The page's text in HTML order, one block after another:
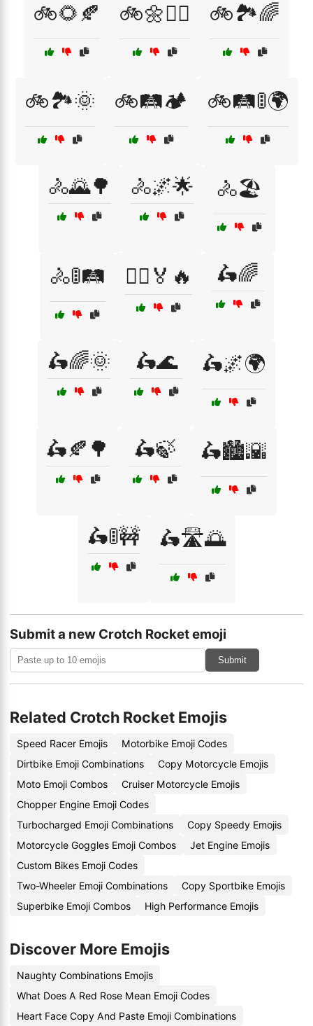
🚲🌻🍂 🚲🌼🚴‍♂️ 🚲🏞️🌈
🚲🏞️🌞 🚲🛤️🏕️ 🚲🛤️🚦🌍
🚴🌄🌳 🚴🌌🌟 🚴🏖️
🚴🚦🛤️ 🚴‍♀️🏅🔥 🛵🌈
🛵🌈🌞 🛵🌊 🛵🌌🌍
🛵🍂🌳 🛵🍃 🛵🏙️🌇
🛵🚦🚧 🛵🛣️🌅
Submit a new Crotch Rocket emoji
Submit
Related Crotch Rocket Emojis
Speed Racer Emojis
Motorbike Emoji Codes
Dirtbike Emoji Combinations
Copy Motorcycle Emojis
Moto Emoji Combos
Cruiser Motorcycle Emojis
Chopper Engine Emoji Codes
Turbocharged Emoji Combinations
Copy Speedy Emojis
Motorcycle Goggles Emoji Combos
Jet Engine Emojis
Custom Bikes Emoji Codes
Two-Wheeler Emoji Combinations
Copy Sportbike Emojis
Superbike Emoji Combos
High Performance Emojis
Discover More Emojis
Naughty Combinations Emojis
What Does A Red Rose Mean Emoji Codes
Heart Face Copy And Paste Emoji Combinations